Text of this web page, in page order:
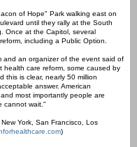
of Hope" Park walking east on
until they rally at the South
Once at the Capitol, several
including a Public Option.
and an organizer of the event said of
care reform, some caused by
this is clear, nearly 50 million
answer. American
most importantly people are
cannot wait."
York, San Francisco, Los
)